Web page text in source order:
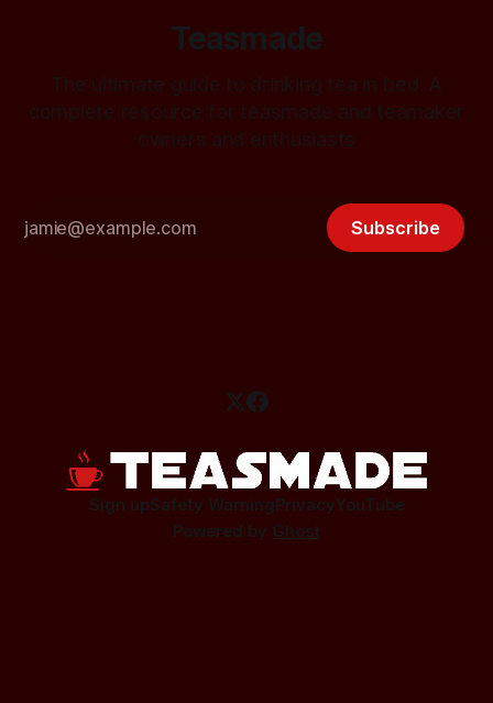
Teasmade
Subscribe
Sign upSafety WarningPrivacyYouTube
Powered by Ghost